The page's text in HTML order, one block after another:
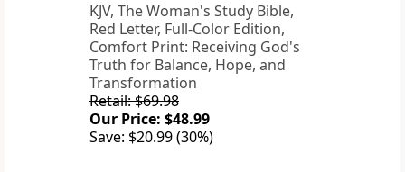
KJV, The Woman's Study Bible,
Red Letter, Full-Color Edition,
Comfort Print: Receiving God's
Truth for Balance, Hope, and
Transformation
Retail: $69.98
Our Price: $48.99
Save: $20.99 (30%)